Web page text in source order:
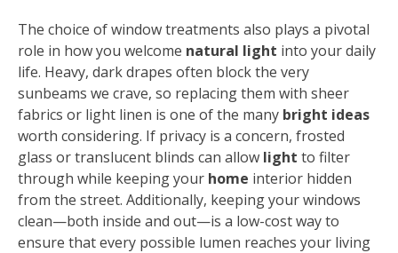
The choice of window treatments also plays a pivotal
role in how you welcome natural light into your daily
life. Heavy, dark drapes often block the very
sunbeams we crave, so replacing them with sheer
fabrics or light linen is one of the many bright ideas
worth considering. If privacy is a concern, frosted
glass or translucent blinds can allow light to filter
through while keeping your home interior hidden
from the street. Additionally, keeping your windows
clean—both inside and out—is a low-cost way to
ensure that every possible lumen reaches your living